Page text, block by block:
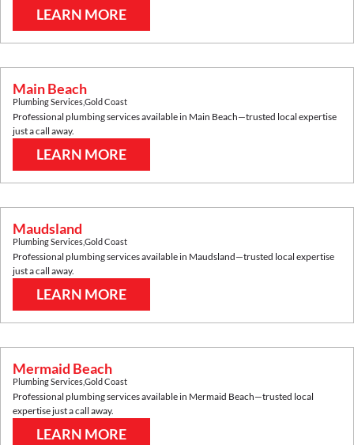
LEARN MORE
Main Beach
Plumbing ServicesGold Coast
Professional plumbing services available in Main Beach—trusted local expertise
just a call away.
LEARN MORE
Maudsland
Plumbing ServicesGold Coast
Professional plumbing services available in Maudsland—trusted local expertise
just a call away.
LEARN MORE
Mermaid Beach
Plumbing ServicesGold Coast
Professional plumbing services available in Mermaid Beach—trusted local
expertise just a call away.
LEARN MORE